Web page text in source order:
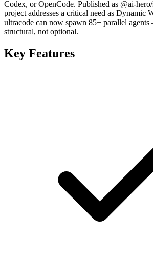
Codex, or OpenCode. Published as @ai-
project addresses a critical need as Dynamic
ultracode can now spawn 85+ parallel
structural, not optional.
Key Features